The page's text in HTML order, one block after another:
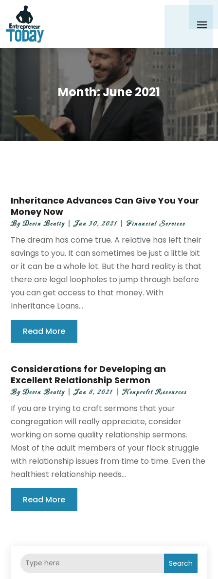
Month:June 2021
Inheritance Advances Can Give You Your
Money Now
ByDevin Beatty|Jun 30, 2021 |Financial Services
The dream has come true. A relative has left their
savings to you. It can sometimes be just a little bit
or it can be a whole lot. But the hard reality is that
there are legal loopholes to jump through before
you can get access to that money. With
Inheritance Loans...
Read More
Considerations for Developing an
Excellent Relationship Sermon
ByDevin Beatty|Jun 8, 2021 |Nonprofit Resources
If you are trying to craft sermons that your
congregation will really appreciate, consider
working on some quality relationship sermons.
Most of the adult members of your flock struggle
with relationship issues from time to time. Even the
healthiest relationship needs...
Read More
Search